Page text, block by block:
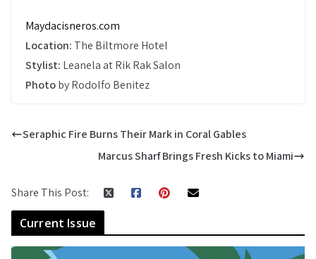
Maydacisneros.com
Location: The Biltmore Hotel
Stylist: Leanela at Rik Rak Salon
Photoby Rodolfo Benitez
Seraphic Fire Burns Their Mark in Coral Gables
Marcus Sharf Brings Fresh Kicks to Miami
Share This Post:
Current Issue